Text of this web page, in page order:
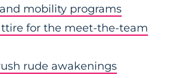
mobility programs
for the meet-the-team
rude awakenings